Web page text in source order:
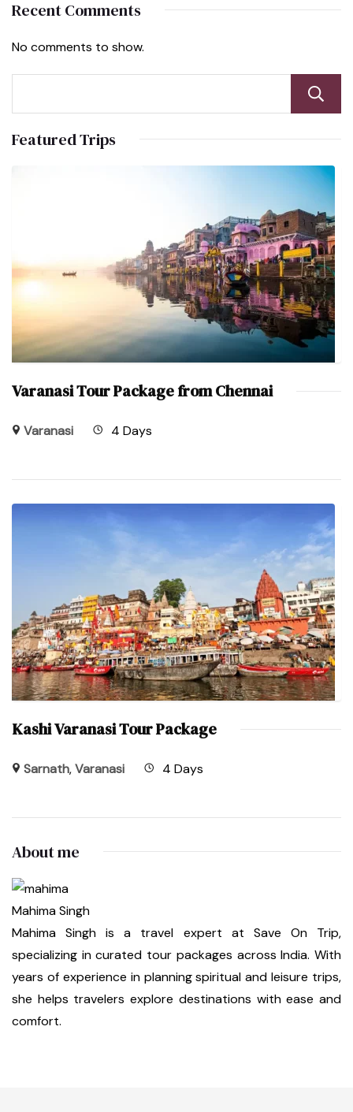
Recent Comments
No comments to show.
Featured Trips
Varanasi Tour Package from Chennai
Varanasi 4 Days
Kashi Varanasi Tour Package
Sarnath,Varanasi 4 Days
About me
Mahima Singh
Mahima Singh is a travel expert at Save On Trip,
specializing in curated tour packages across India. With
years of experience in planning spiritual and leisure trips,
she helps travelers explore destinations with ease and
comfort.